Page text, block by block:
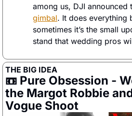
among us, DJI announced
gimbal. It does everything
sometimes it’s the small
stand that wedding pros
THE BIG IDEA
📼 Pure Obsession -
the Margot Robbie
Vogue Shoot